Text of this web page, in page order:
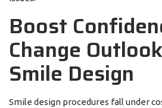
Boost
Change
Smile Design
Smile design procedures fall under